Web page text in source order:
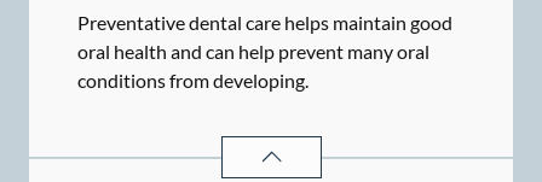
Preventative dental care helps maintain good
oral health and can help prevent many oral
conditions from developing.
PREVENTATIVE ORAL HEALTH